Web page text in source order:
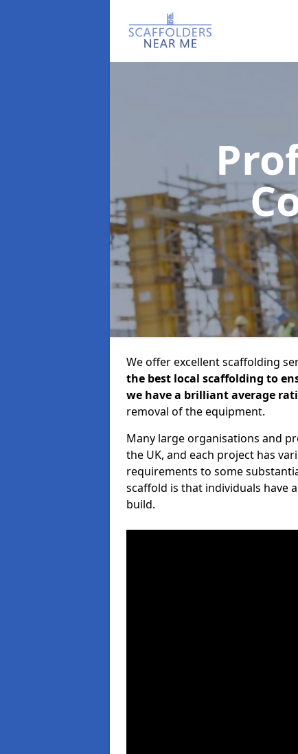
We offer excellent scaffolding
the best local scaffolding to
we have a brilliant average
removal of the equipment.
Many large organisations and
the UK, and each project has
requirements to some
scaffold is that individuals have
build.